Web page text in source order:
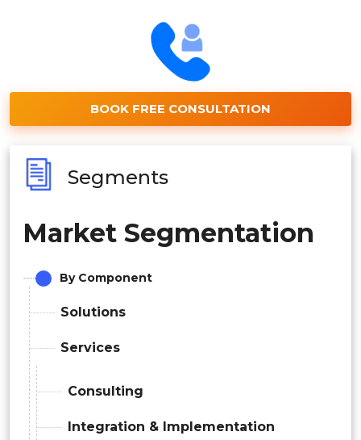
BOOK FREE CONSULTATION
Segments
Market Segmentation
By Component
Solutions
Services
Consulting
Integration & Implementation